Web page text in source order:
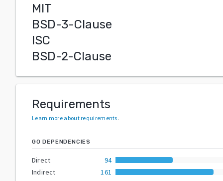
MIT
BSD-3-Clause
ISC
BSD-2-Clause
Requirements
Learn more about requirements.
GO DEPENDENCIES
Direct
94
Indirect
161